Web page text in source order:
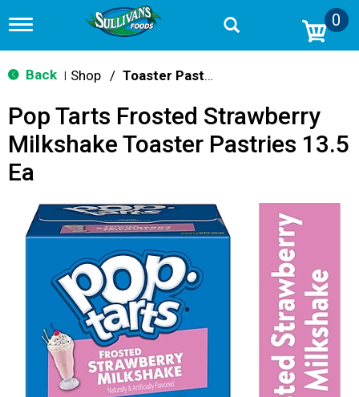
T
g
g
n
v
i
g
o
0
Back Shop / Toaster Pastries & Breakfast Bars
Pop Tarts Frosted Strawberry
Milkshake Toaster Pastries 13.5
Ea